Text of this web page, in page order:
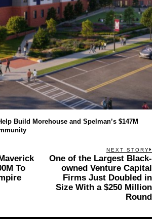
Build Morehouse and Spelman’s $147M
To
NEXT STORY
One of the Largest Black-
owned Venture Capital
Firms Just Doubled in
Size With a $250 Million
Round